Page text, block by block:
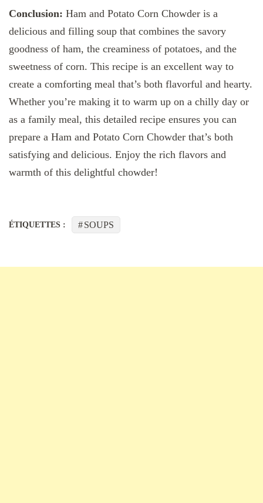
Conclusion: Ham and Potato Corn Chowder is a
delicious and filling soup that combines the savory
goodness of ham, the creaminess of potatoes, and the
sweetness of corn. This recipe is an excellent way to
create a comforting meal that’s both flavorful and hearty.
Whether you’re making it to warm up on a chilly day or
as a family meal, this detailed recipe ensures you can
prepare a Ham and Potato Corn Chowder that’s both
satisfying and delicious. Enjoy the rich flavors and
warmth of this delightful chowder!
ÉTIQUETTES : SOUPS